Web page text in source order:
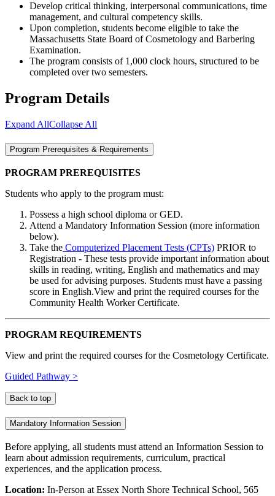
Develop critical thinking, interpersonal communications, time
management, and cultural competency skills.
Upon completion, students become eligible to take the
Massachusetts State Board of Cosmetology and Barbering
Examination.
The program consists of 1,000 clock hours, structured to be
completed over two semesters.
Program Details
Expand AllCollapse All
Program Prerequisites & Requirements
PROGRAM PREREQUISITES
Students who apply to the program must:
Possess a high school diploma or GED.
Attend a Mandatory Information Session (more information
below).
Take the Computerized Placement Tests (CPTs) PRIOR to
Registration - These tests provide important information about
skills in reading, writing, English and mathematics and may
be used for advising purposes. Students must have a passing
score in English.View and print the required courses for the
Community Health Worker Certificate.
PROGRAM REQUIREMENTS
View and print the required courses for the Cosmetology Certificate.
Guided Pathway >
Back to top
Mandatory Information Session
Before applying, all students must attend an Information Session to
learn about admission requirements, curriculum, practical
experiences, and the application process.
Location: In-Person at Essex North Shore Technical School, 565